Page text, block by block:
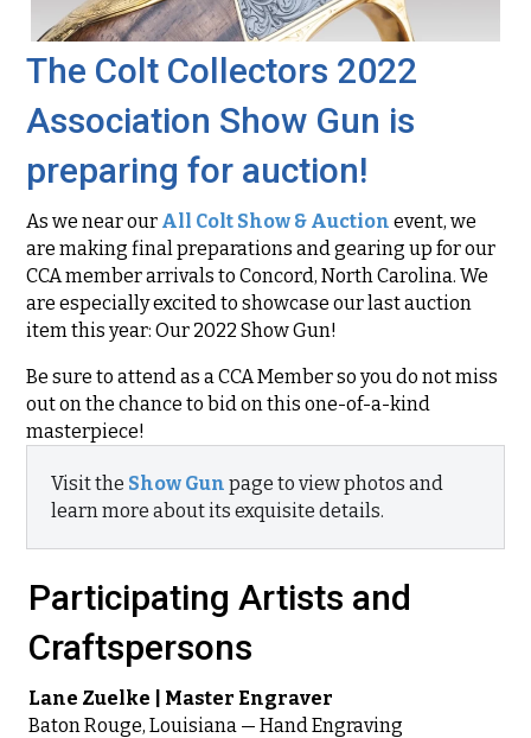
The Colt Collectors 2022
Association Show Gun is
preparing for auction!
As we near our All Colt Show & Auction event, we
are making final preparations and gearing up for our
CCA member arrivals to Concord, North Carolina. We
are especially excited to showcase our last auction
item this year: Our 2022 Show Gun!
Be sure to attend as a CCA Member so you do not miss
out on the chance to bid on this one-of-a-kind
masterpiece!
Visit the Show Gun page to view photos and
learn more about its exquisite details.
Participating Artists and
Craftspersons
Lane Zuelke | Master Engraver
Baton Rouge, Louisiana — Hand Engraving